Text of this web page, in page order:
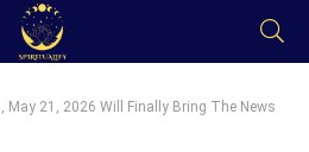
May 21, 2026 Will Finally Bring The News